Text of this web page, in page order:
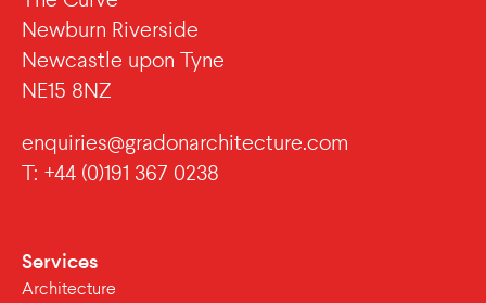
Newburn Riverside
Newcastle upon Tyne
NE15 8NZ
enquiries@gradonarchitecture.com
T: +44 (0)191 367 0238
Services
Architecture